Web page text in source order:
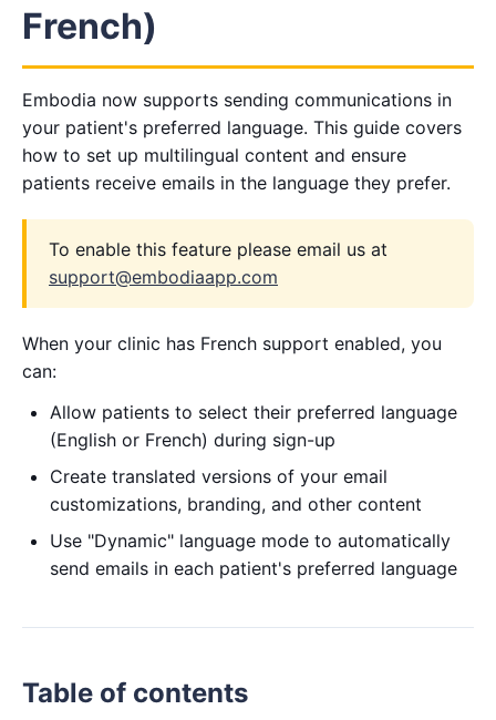
French)
Embodia now supports sending communications in
your patient's preferred language. This guide covers
how to set up multilingual content and ensure
patients receive emails in the language they prefer.
To enable this feature please email us at
support@embodiaapp.com
When your clinic has French support enabled, you
can:
Allow patients to select their preferred language
(English or French) during sign-up
Create translated versions of your email
customizations, branding, and other content
Use "Dynamic" language mode to automatically
send emails in each patient's preferred language
Table of contents